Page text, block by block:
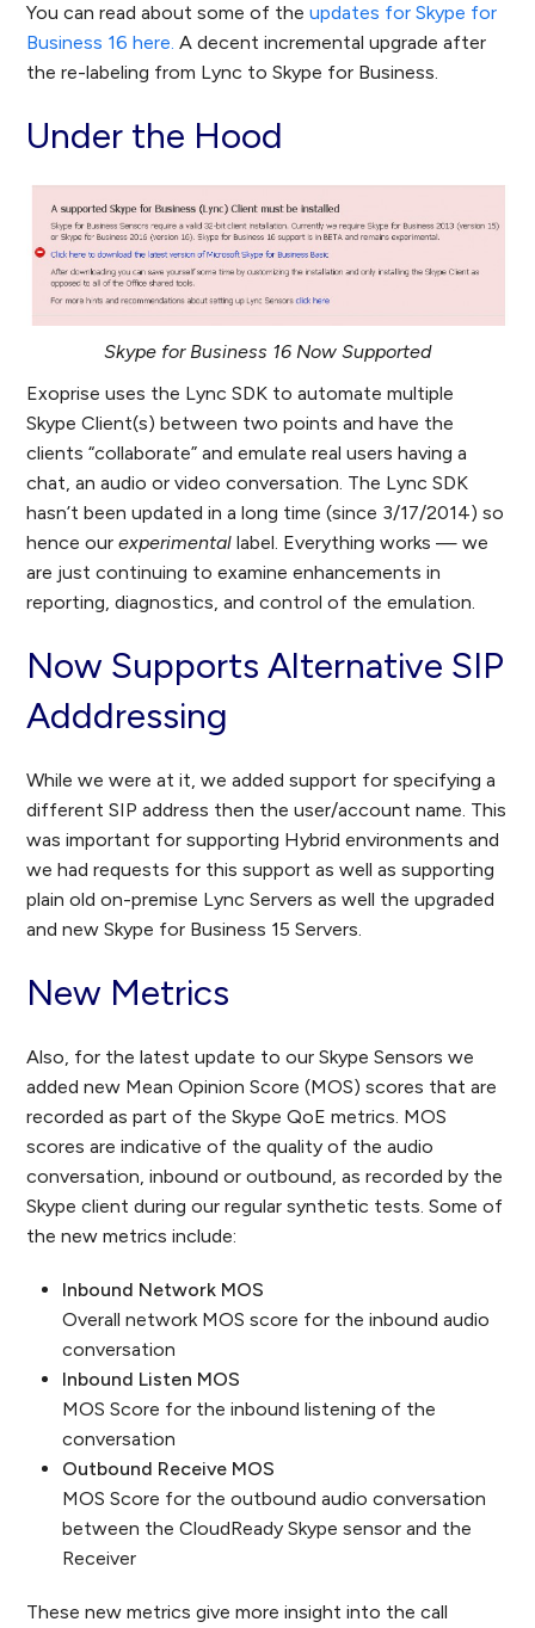
You can read about some of theupdates for Skype for
Business 16 here. A decent incremental upgrade after
the re-labeling from Lync to Skype for Business.
Under the Hood
Skype for Business 16 Now Supported
Exoprise uses the Lync SDK to automate multiple
Skype Client(s) between two points and have the
clients “collaborate” and emulate real users having a
chat, an audio or video conversation. The Lync SDK
hasn’t been updated in a long time (since 3/17/2014) so
hence ourexperimental label. Everything works — we
are just continuing to examine enhancements in
reporting, diagnostics, and control of the emulation.
Now Supports Alternative SIP
Adddressing
While we were at it, we added support for specifying a
different SIP address then the user/account name. This
was important for supporting Hybrid environments and
we had requests for this support as well as supporting
plain old on-premise Lync Servers as well the upgraded
and new Skype for Business 15 Servers.
New Metrics
Also, for the latest update to our Skype Sensors we
added new Mean Opinion Score (MOS) scores that are
recorded as part of the Skype QoE metrics. MOS
scores are indicative of the quality of the audio
conversation, inbound or outbound, as recorded by the
Skype client during our regular synthetic tests. Some of
the new metrics include:
Inbound Network MOS
Overall network MOS score for the inbound audio
conversation
Inbound Listen MOS
MOS Score for the inbound listening of the
conversation
Outbound Receive MOS
MOS Score for the outbound audio conversation
between the CloudReady Skype sensor and the
Receiver
These new metrics give more insight into the call